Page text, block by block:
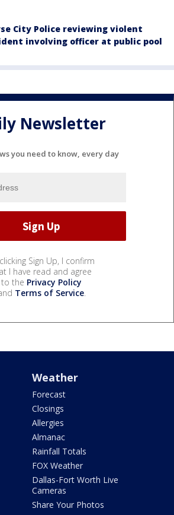
City Police reviewing violent
involving officer at public pool
Newsletter
you need to know, every day
Sign Up, I confirm
I have read and agree
to the Privacy Policy
Terms of Service.
Weather
Forecast
Closings
Allergies
Almanac
Rainfall Totals
FOX Weather
Dallas-Fort Worth Live
Cameras
Share Your Photos